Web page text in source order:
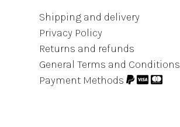
Shipping and delivery
Privacy Policy
Returns and refunds
General Terms and Conditions
Payment Methods